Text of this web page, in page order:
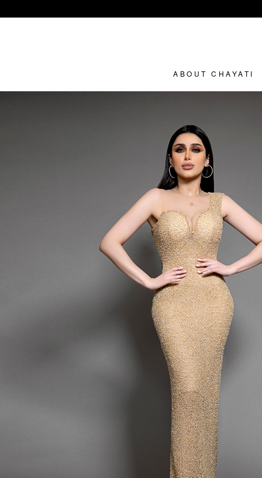
ABOUT CHAYATI